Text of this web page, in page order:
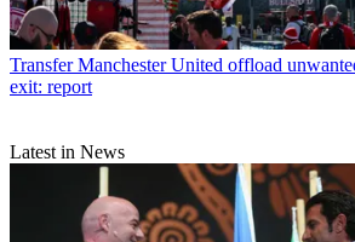
Transfer Manchester United offload
exit: report
Latest in News